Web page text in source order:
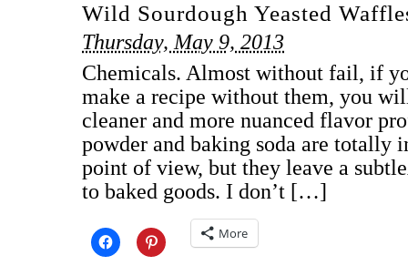
Wild Sourdough Yeasted
Thursday, May 9, 2013
Chemicals. Almost without fail, if
make a recipe without them, you
cleaner and more nuanced flavor
powder and baking soda are totally
point of view, but they leave a
to baked goods. I don’t […]
More